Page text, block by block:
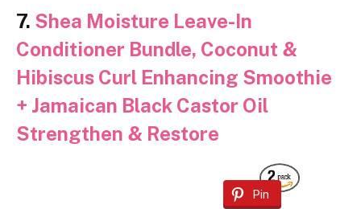
7. Shea Moisture Leave-In
Conditioner Bundle, Coconut &
Hibiscus Curl Enhancing Smoothie
+ Jamaican Black Castor Oil
Strengthen & Restore
Pin